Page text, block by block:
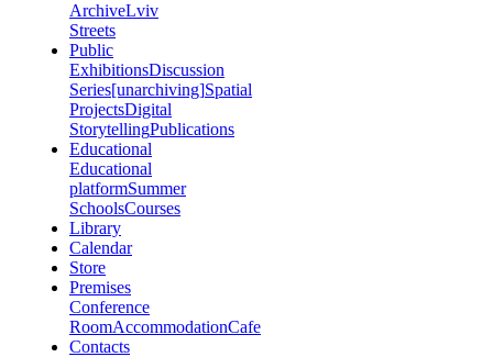
ArchiveLviv
Streets
Public
ExhibitionsDiscussion
Series[unarchiving]Spatial
ProjectsDigital
StorytellingPublications
Educational
Educational
platformSummer
SchoolsCourses
Library
Calendar
Store
Premises
Conference
RoomAccommodationCafe
Contacts